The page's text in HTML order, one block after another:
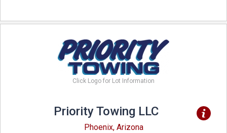
Click Logo for Lot Information
Priority Towing LLC
Phoenix, Arizona